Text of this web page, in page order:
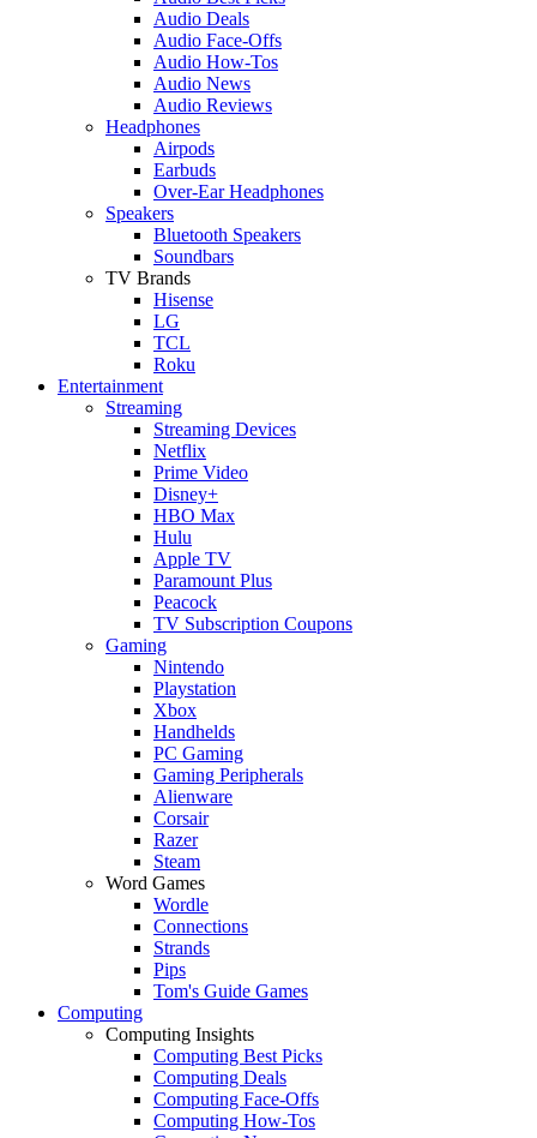
Audio Deals
Audio Face-Offs
Audio How-Tos
Audio News
Audio Reviews
Headphones
Airpods
Earbuds
Over-Ear Headphones
Speakers
Bluetooth Speakers
Soundbars
TV Brands
Hisense
LG
TCL
Roku
Entertainment
Streaming
Streaming Devices
Netflix
Prime Video
Disney+
HBO Max
Hulu
Apple TV
Paramount Plus
Peacock
TV Subscription Coupons
Gaming
Nintendo
Playstation
Xbox
Handhelds
PC Gaming
Gaming Peripherals
Alienware
Corsair
Razer
Steam
Word Games
Wordle
Connections
Strands
Pips
Tom's Guide Games
Computing
Computing Insights
Computing Best Picks
Computing Deals
Computing Face-Offs
Computing How-Tos